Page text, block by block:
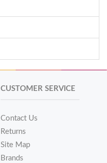
CUSTOMER SERVICE
Contact Us
Returns
Site Map
Brands